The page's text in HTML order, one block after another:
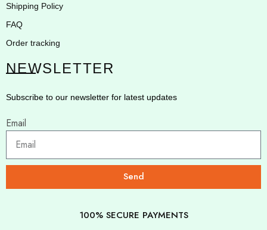
Shipping Policy
FAQ
Order tracking
NEWSLETTER
Subscribe to our newsletter for latest updates
Email
Send
100% SECURE PAYMENTS